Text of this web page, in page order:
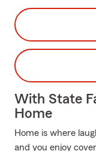
With State
Home
Home is where
and you enjoy